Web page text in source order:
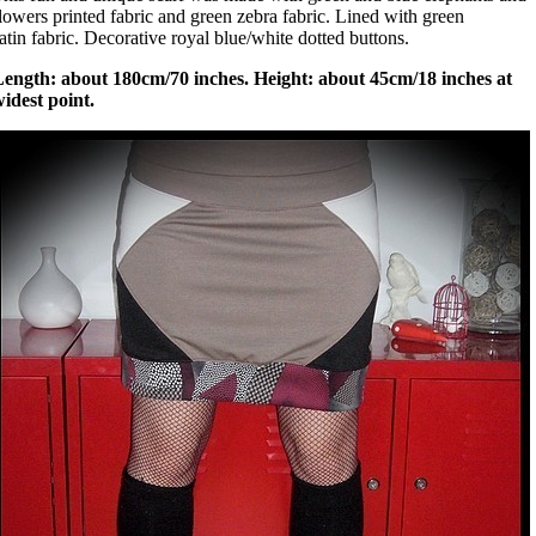
printed fabric and green zebra fabric. Lined with green
fabric. Decorative royal blue/white dotted buttons.
about 180cm/70 inches. Height: about 45cm/18 inches at
point.